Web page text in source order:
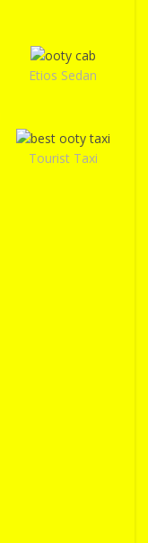
Etios Sedan
Tourist Taxi